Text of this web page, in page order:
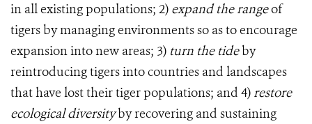
in all existing populations; 2) expand the rangeof
tigers by managing environments so as to encourage
expansion into new areas; 3) turn the tideby
reintroducing tigers into countries and landscapes
that have lost their tiger populations; and 4) restore
ecological diversityby recovering and sustaining